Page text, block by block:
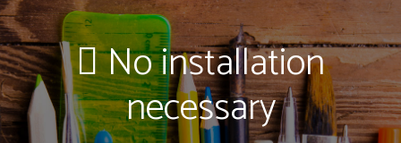
No installation
necessary